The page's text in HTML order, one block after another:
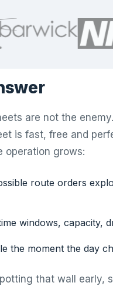
are not the
is fast, free and
operation grows:
route orders
windows, capacity,
the moment the day
that wall early,